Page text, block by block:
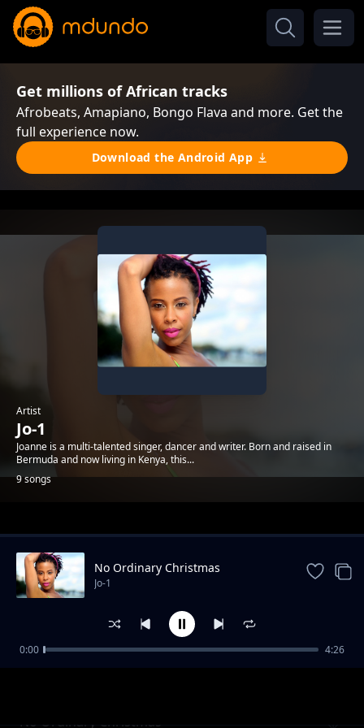
Get millions of African tracks
Afrobeats, Amapiano, Bongo Flava and more. Get the
full experience now.
Download the Android App
Artist
Jo-1
Joanne is a multi-talented singer, dancer and writer. Born and raised in
Bermuda and now living in Kenya, this...
9 songs
Trending
No Ordinary Christmas
No Ordinary Christmas
Jo-1
0:00 4:26